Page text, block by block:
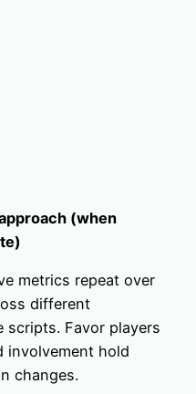
(when
metrics repeat over
different
scripts. Favor players
involvement hold
changes.